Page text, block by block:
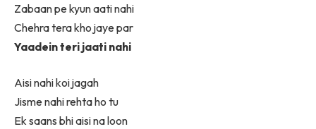
Zabaan pe kyun aati nahi
Chehra tera kho jaye par
Yaadein teri jaati nahi
Aisi nahi koi jagah
Jisme nahi rehta ho tu
Ek saans bhi aisi na loon